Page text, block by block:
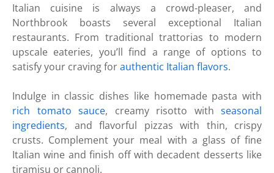
Italian cuisine is always a crowd-pleaser, and
Northbrook boasts several exceptional Italian
restaurants. From traditional trattorias to modern
upscale eateries, you’ll find a range of options to
satisfy your craving forauthentic Italian flavors.
Indulge in classic dishes like homemade pasta with
rich tomato sauce, creamy risotto with seasonal
ingredients, and flavorful pizzas with thin, crispy
crusts. Complement your meal with a glass of fine
Italian wine and finish off with decadent desserts like
tiramisu or cannoli.